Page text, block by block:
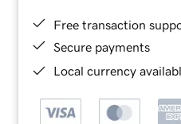
Free transaction
Secure payments
Local currency